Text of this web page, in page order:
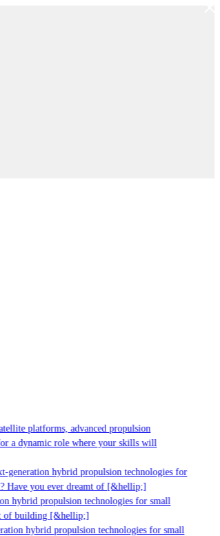
platforms, advanced propulsion
a dynamic role where your skills will
hybrid propulsion technologies for
you ever dreamt of [&hellip;]
propulsion technologies for small
of building [&hellip;]
hybrid propulsion technologies for small